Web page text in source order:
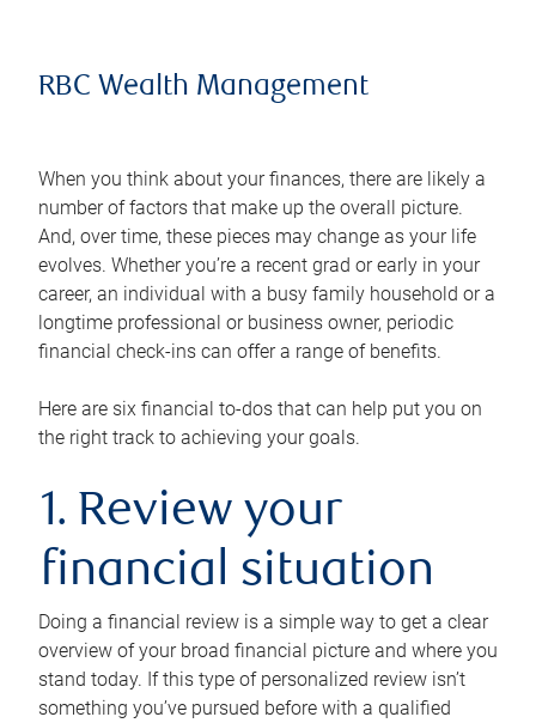
RBC Wealth Management
When you think about your finances, there are likely a
number of factors that make up the overall picture.
And, over time, these pieces may change as your life
evolves. Whether you’re a recent grad or early in your
career, an individual with a busy family household or a
longtime professional or business owner, periodic
financial check-ins can offer a range of benefits.
Here are six financial to-dos that can help put you on
the right track to achieving your goals.
1. Review your
financial situation
Doing a financial review is a simple way to get a clear
overview of your broad financial picture and where you
stand today. If this type of personalized review isn’t
something you’ve pursued before with a qualified